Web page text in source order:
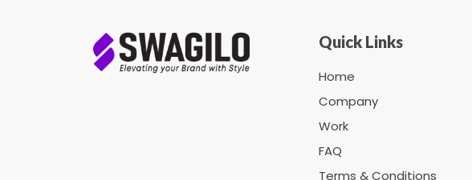
Quick Links
Home
Company
Work
FAQ
Terms & Conditions